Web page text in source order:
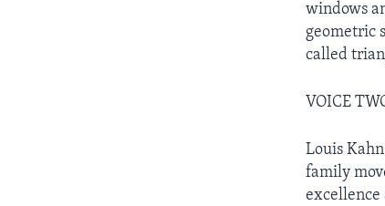
windows
geometric
called
VOICE
Louis
family
excellence